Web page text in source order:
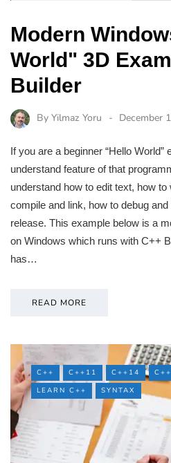
Modern
World" 3D
Builder
By Yilmaz Yoru December
If you are a beginner “Hello World”
understand feature of that
understand how to edit text, how
compile and link, how to debug
release. This example below is a
on Windows which runs with C++
has…
READ MORE
C++ C++11 C++14
LEARN C++
SYNTAX